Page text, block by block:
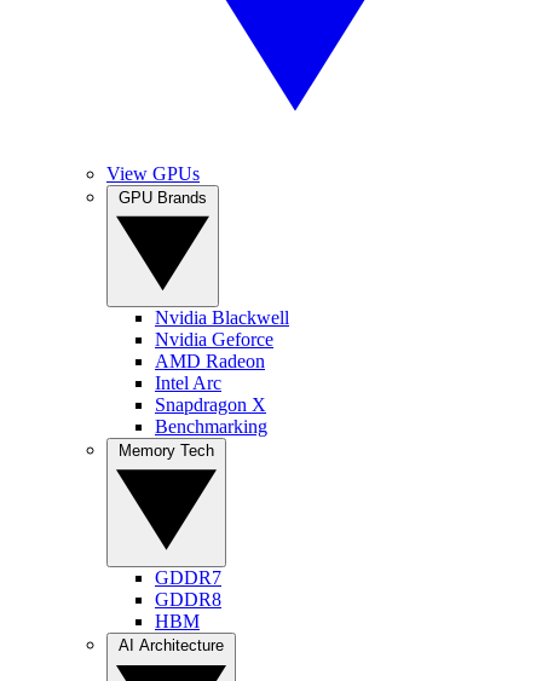
View GPUs
Nvidia Blackwell
Nvidia Geforce
AMD Radeon
Intel Arc
Snapdragon X
Benchmarking
GDDR7
GDDR8
HBM